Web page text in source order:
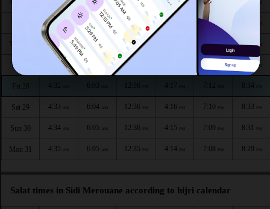
Mon 24 AM PM PM
4:29 6:01 AM 12:37 4:19 7:16
Wed 26 4:30 AM 6:01 12:37PM 7:15PM 8:38
Thu 27 4:31AM 6:02 12:36 PM
Fri 28 4:32 12:36 4:17 7:12 8:34
Sat 29 4:33 AM 6:04 AM 12:36 PM 4:16 PM 7:10 PM 8:33 PM
Sun 30 4:34 AM 6:05 AM 12:36 PM 4:15 PM 7:09 PM 8:31 PM
Mon 31 4:35 AM 6:05 AM 12:35 PM 4:14 PM 7:08 PM 8:29 PM
Salat times in Sidi Merouane according to hijri calendar